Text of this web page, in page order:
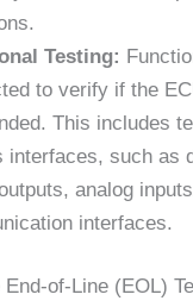
Testing:
to verify if the
This includes
interfaces, such as
analog
interfaces.
End-of-Line (EOL)